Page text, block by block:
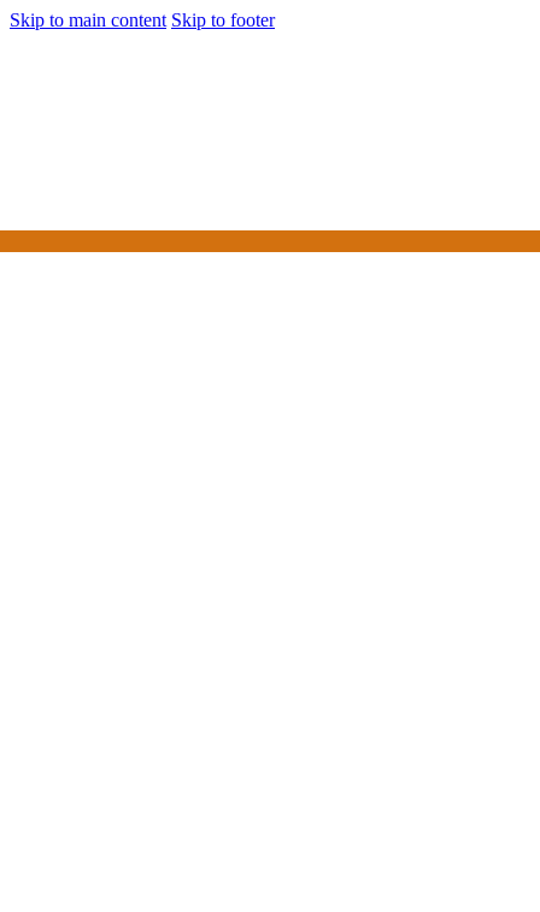
Skip to main content Skip to footer